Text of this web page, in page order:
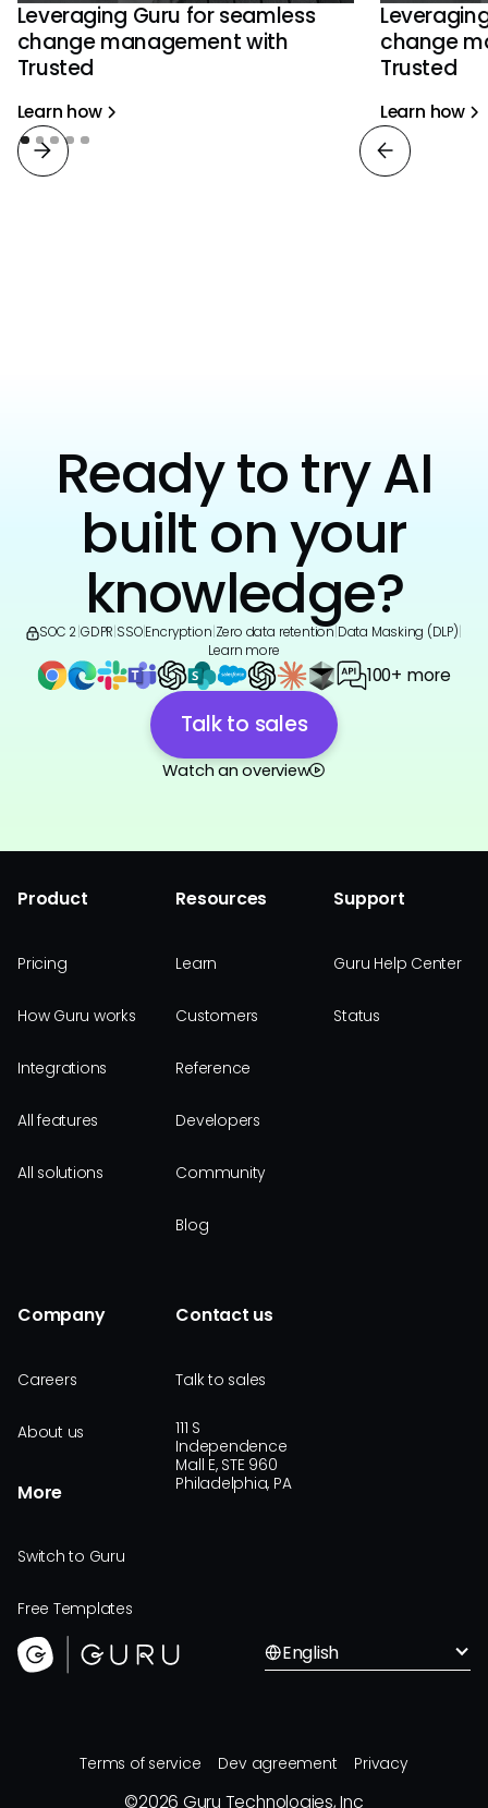
Leveraging Guru for seamless
change management with
Trusted
Learn how
change
Trusted
Learn how
Ready to try AI
built on your
knowledge?
SOC 2 GDPR SSO|Encryption Zero data retention Data Masking (DLP)
Learn more
100+ more
Talk to sales
Watch an overview
Product
Pricing
How Guru works
Integrations
All features
All solutions
Resources
Learn
Customers
Reference
Developers
Community
Blog
Support
Guru Help Center
Status
Company
Careers
About us
More
Switch to Guru
Free Templates
Contact us
Talk to sales
111 S
Independence
Mall E, STE 960
Philadelphia, PA
English
Terms of service Dev agreement Privacy
©2026 Guru Technologies, Inc